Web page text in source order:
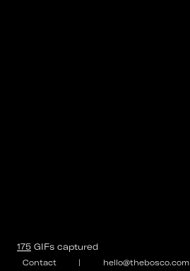
Contact | hello@thebosco.com
175 GIFs captured